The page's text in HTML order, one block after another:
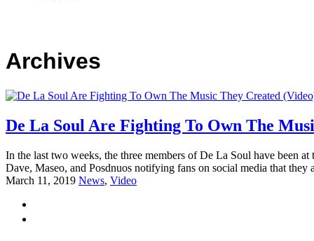
Archives
De La Soul Are Fighting To Own The
In the last two weeks, the three members of De La Soul have been
Dave, Maseo, and Posdnuos notifying fans on social media that they
March 11, 2019 News, Video